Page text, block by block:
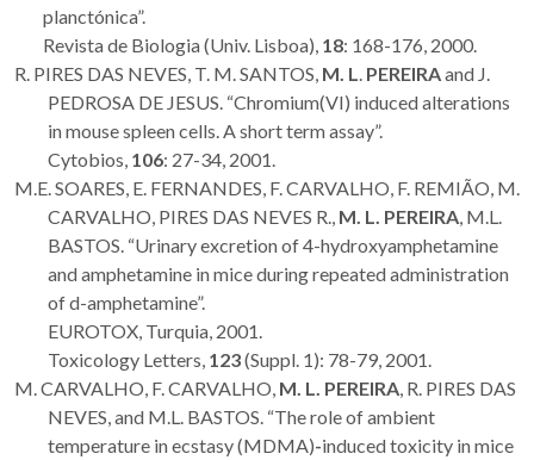
planctónica”.
Revista de Biologia (Univ. Lisboa), 18: 168-176, 2000.
R. PIRES DAS NEVES, T. M. SANTOS, M. L PEREIRAand J.
PEDROSA DE JESUS. “Chromium(VI) induced alterations
in mouse spleen cells. A short term assay”.
Cytobios, 106: 27-34, 2001.
M.E. SOARES, E. FERNANDES, F. CARVALHO, F. REMIÃO, M.
CARVALHO, PIRES DAS NEVES R., M. L. PEREIRA , M.L.
BASTOS. “Urinary excretion of 4-hydroxyamphetamine
and amphetamine in mice during repeated administration
of d-amphetamine”.
EUROTOX, Turquia, 2001.
Toxicology Letters, 123(Suppl. 1): 78-79, 2001.
M. CARVALHO, F. CARVALHO, M. L. PEREIRA , R. PIRES DAS
NEVES, and M.L. BASTOS. “The role of ambient
temperature in ecstasy (MDMA)-induced toxicity in mice